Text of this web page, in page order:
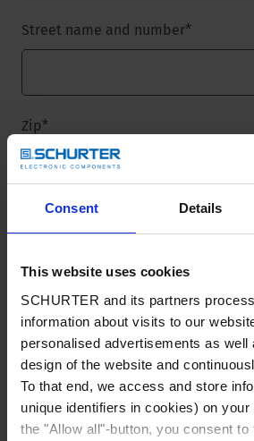
Consent Details
This website uses cookies
SCHURTER and its partners
information about visits to our
personalised advertisements as well
design of the website and
To that end, we access and store
unique identifiers in cookies) on
the "Allow all"-button, you consent to
Street name and number*
Zip*
Country*
Phone